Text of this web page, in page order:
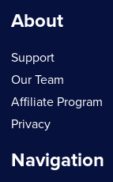
About
Support
Our Team
Affiliate Program
Privacy
Navigation